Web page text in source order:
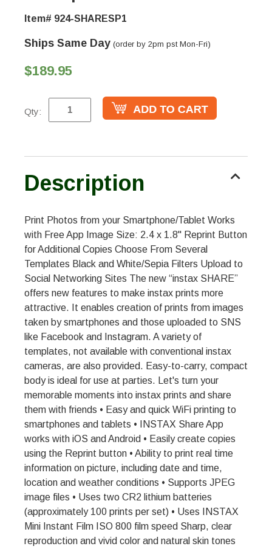
Item# 924-SHARESP1
Ships Same Day (order by 2pm pst Mon-Fri)
$189.95
Qty:
Description
Print Photos from your Smartphone/Tablet Works
with Free App Image Size: 2.4 x 1.8" Reprint Button
for Additional Copies Choose From Several
Templates Black and White/Sepia Filters Upload to
Social Networking Sites The new “instax SHARE”
offers new features to make instax prints more
attractive. It enables creation of prints from images
taken by smartphones and those uploaded to SNS
like Facebook and Instagram. A variety of
templates, not available with conventional instax
cameras, are also provided. Easy-to-carry, compact
body is ideal for use at parties. Let's turn your
memorable moments into instax prints and share
them with friends • Easy and quick WiFi printing to
smartphones and tablets • INSTAX Share App
works with iOS and Android • Easily create copies
using the Reprint button • Ability to print real time
information on picture, including date and time,
location and weather conditions • Supports JPEG
image files • Uses two CR2 lithium batteries
(approximately 100 prints per set) • Uses INSTAX
Mini Instant Film ISO 800 film speed Sharp, clear
reproduction and vivid color and natural skin tones